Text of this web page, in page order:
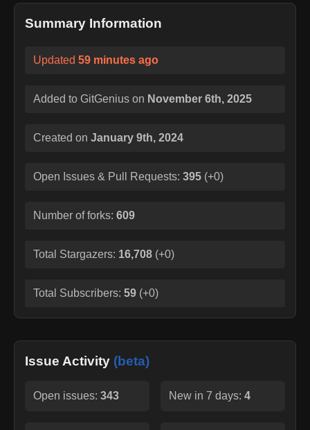
Summary Information
Updated 59 minutes ago
Added to GitGenius on November 6th, 2025
Created on January 9th, 2024
Open Issues & Pull Requests: 395 (+0)
Number of forks: 609
Total Stargazers: 16,708 (+0)
Total Subscribers: 59 (+0)
Issue Activity (beta)
Open issues: 343 New in 7 days: 4